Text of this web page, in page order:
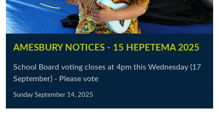
AMESBURY NOTICES - 15 HEPETEMA 2025
School Board voting closes at 4pm this Wednesday (17
September) - Please vote
Sunday September 14, 2025